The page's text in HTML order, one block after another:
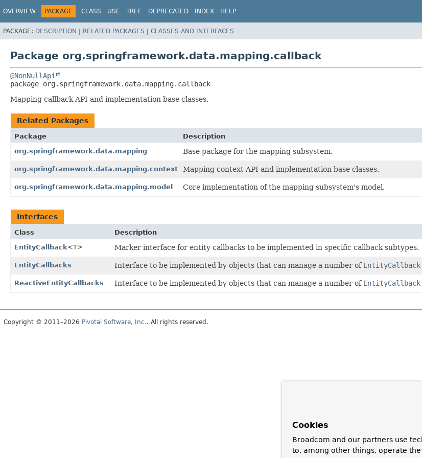
OVERVIEW PACKAGE CLASS USE TREE DEPRECATED INDEX HELP
PACKAGE: DESCRIPTION | RELATED PACKAGES | CLASSES AND INTERFACES
Package org.springframework.data.mapping.callback
@NonNullApi
package org.springframework.data.mapping.callback
Mapping callback API and implementation base classes.
Related Packages
Package
Description
org.springframework.data.mapping
Base package for the mapping subsystem.
org.springframework.data.mapping.context Mapping context API and implementation base classes.
org.springframework.data.mapping.model Core implementation of the mapping subsystem's model.
Interfaces
Class
Description
EntityCallback<T> Marker interface for entity callbacks to be implemented in specific callback subtypes.
EntityCallbacks Interface to be implemented by objects that can manage a number of EntityCallback
ReactiveEntityCallbacks Interface to be implemented by objects that can manage a number of EntityCallback
Copyright © 2011–2026 Pivotal Software, Inc.. All rights reserved.
Cookies
Broadcom and our partners use
to, among other things, operate